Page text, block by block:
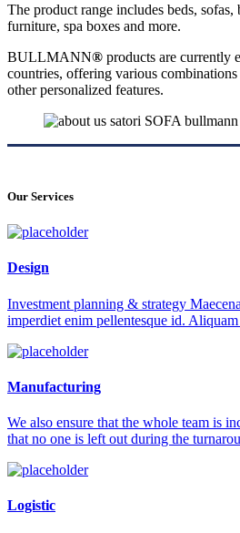
The product range includes beds, sofas,
furniture, spa boxes and more.
BULLMANN® products are currently
countries, offering various
other personalized features.
Our Services
Design
Investment planning & strategy
imperdiet enim pellentesque id. Aliquam
Manufacturing
We also ensure that the whole team is
that no one is left out during the
Logistic